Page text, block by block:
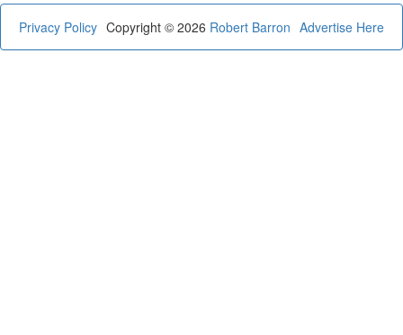
Privacy Policy Advertise Here
Copyright © 2026 Robert Barron